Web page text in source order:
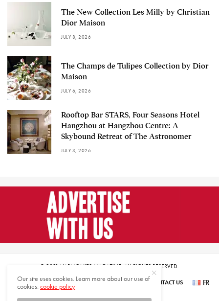
The New Collection Les Milly by Christian
Dior Maison
JULY 8, 2026
The Champs de Tulipes Collection by Dior
Maison
JULY 6, 2026
Rooftop Bar STARS, Four Seasons Hotel
Hangzhou at Hangzhou Centre: A
Skybound Retreat of The Astronomer
JULY 3, 2026
© 2021 HARMONIES MAGAZINE. ALL RIGHTS RESERVED.
SUBSCRIBE NEWSLETTER SIGN UP ABOUT US CONTACT US FR
Our site uses cookies. Learn more about our use of
cookies:cookie policy